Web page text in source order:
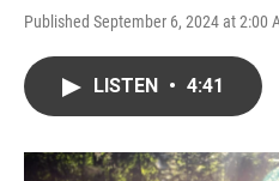
Published September 6, 2024 at 2:00
LISTEN • 4:41